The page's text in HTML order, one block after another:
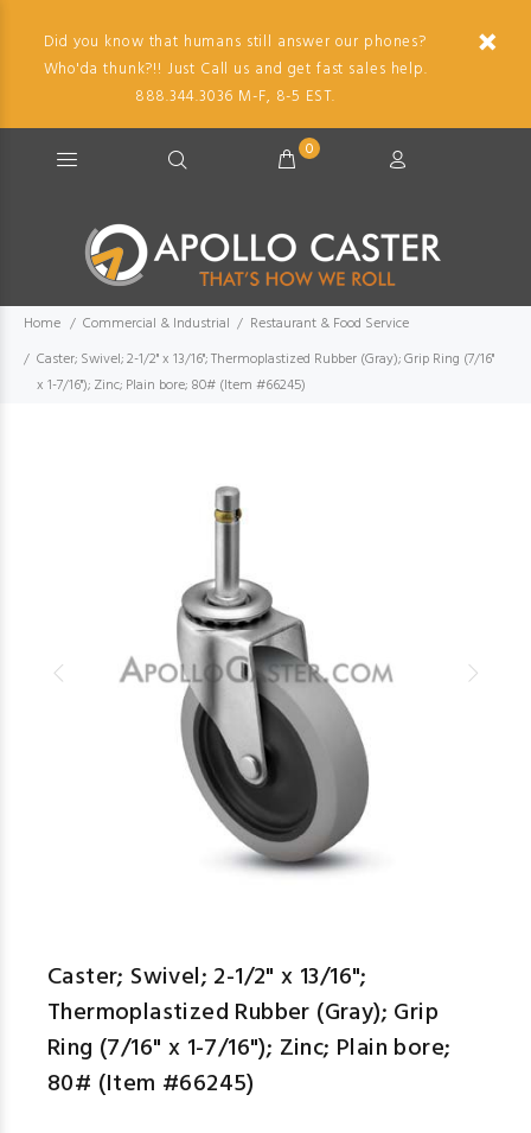
Did you know that humans still answer our phones?
Who'da thunk?!! Just Call us and get fast sales help.
888.344.3036 M-F, 8-5 EST.
0
Home Commercial & Industrial
Restaurant & Food Service
Caster; Swivel; 2-1/2" x 13/16"; Thermoplastized Rubber (Gray); Grip Ring (7/16"
x 1-7/16"); Zinc; Plain bore; 80# (Item #66245)
Caster; Swivel; 2-1/2" x 13/16";
Thermoplastized Rubber (Gray); Grip
Ring (7/16" x 1-7/16"); Zinc; Plain bore;
80# (Item #66245)